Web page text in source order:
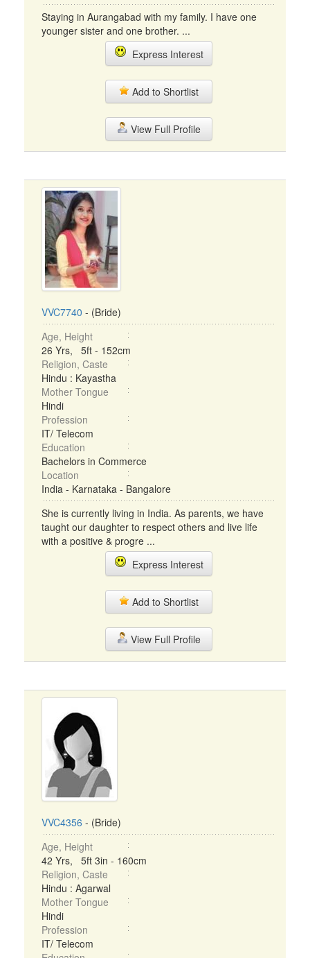
Staying in Aurangabad with my family. I have one
younger sister and one brother. ...
Express Interest
Add to Shortlist
View Full Profile
VVC7740 - (Bride)
Age, Height
26 Yrs, 5ft - 152cm
Religion, Caste
Hindu : Kayastha
Mother Tongue
Hindi
Profession
IT/ Telecom
Education
Bachelors in Commerce
Location
India - Karnataka - Bangalore
She is currently living in India. As parents, we have
taught our daughter to respect others and live life
with a positive & progre ...
Express Interest
Add to Shortlist
View Full Profile
VVC4356 - (Bride)
Age, Height
42 Yrs, 5ft 3in - 160cm
Religion, Caste
Hindu : Agarwal
Mother Tongue
Hindi
Profession
IT/ Telecom